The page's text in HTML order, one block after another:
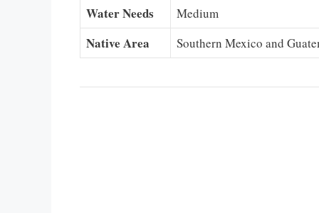
Water Needs Medium
Native Area Southern Mexico and